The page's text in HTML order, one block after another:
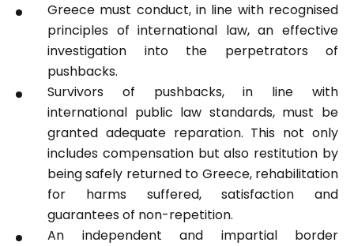
Greece must conduct, in line with recognised
principles of international law, an effective
investigation into the perpetrators of
pushbacks.
Survivors of pushbacks, in line with
international public law standards, must be
granted adequate reparation. This not only
includes compensation but also restitution by
being safely returned to Greece, rehabilitation
for harms suffered, satisfaction and
guarantees of non-repetition.
An independent and impartial border